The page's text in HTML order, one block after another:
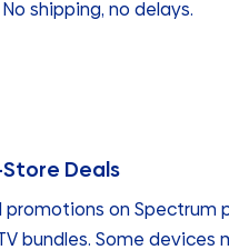
shipping, no delays.
Deals
promotions on Spectrum
bundles. Some devices